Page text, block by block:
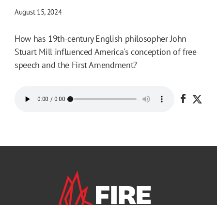
August 15, 2024
How has 19th-century English philosopher John
Stuart Mill influenced America's conception of free
speech and the First Amendment?
Share